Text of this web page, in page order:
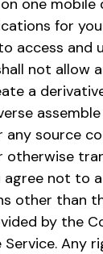
for
access and
not allow
a
source
otherwise
agree not to
other than
by the
Service. Any